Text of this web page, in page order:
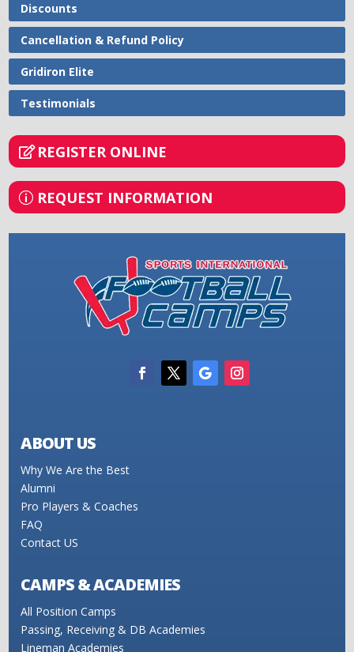
Discounts
Cancellation & Refund Policy
Gridiron Elite
Testimonials
REGISTER ONLINE
REQUEST INFORMATION
ABOUT US
Why We Are the Best
Alumni
Pro Players & Coaches
FAQ
Contact US
CAMPS & ACADEMIES
All Position Camps
Passing, Receiving & DB Academies
Lineman Academies